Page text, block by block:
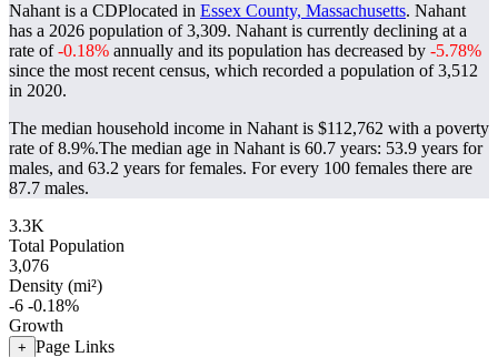
Nahant is a CDPlocated in Essex County, Massachusetts. Nahant
has a 2026 population of3,309. Nahant is currently declining at a
rate of-0.18% annually and its population has decreased by -5.78%
since the most recent census, which recorded a population of3,512
in 2020.
The median household income in Nahant is $112,762 with a poverty
rate of 8.9%.The median age in Nahant is 60.7 years: 53.9 years for
males, and 63.2 years for females. For every 100 females there are
87.7 males.
3.3K
Total Population
3,076
Density (mi²)
-6 -0.18%
Growth
+ Page Links